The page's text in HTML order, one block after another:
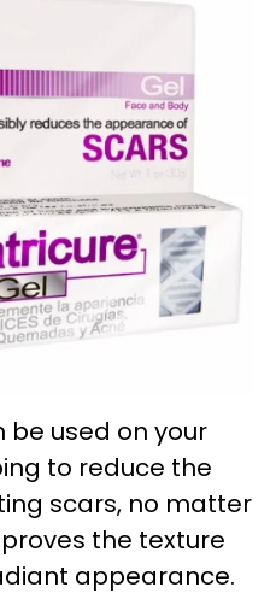
be used on your
to reduce the
scars, no matter
the texture
appearance.